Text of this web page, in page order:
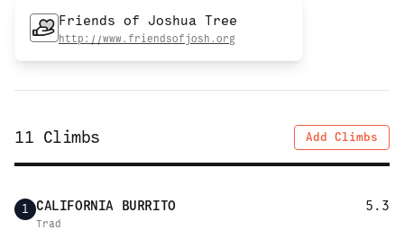
Friends of Joshua Tree
http://www.friendsofjosh.org
11 Climbs Add Climbs
1 CALIFORNIA BURRITO 5.3
Trad